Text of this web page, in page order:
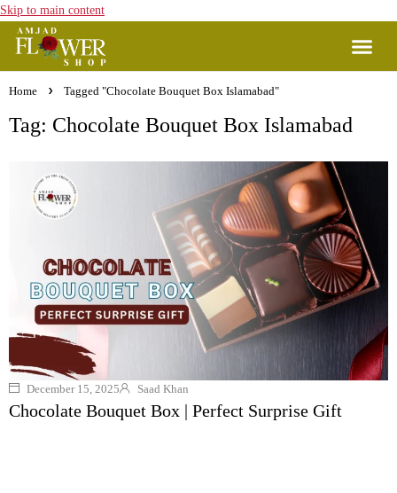
Skip to main content
Home Tagged "Chocolate Bouquet Box Islamabad"
Tag: Chocolate Bouquet Box Islamabad
December 15, 2025 Saad Khan
Chocolate Bouquet Box | Perfect Surprise Gift